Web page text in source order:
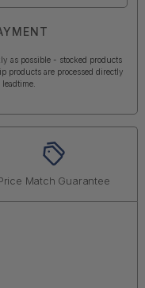
as possible - stocked products
products are processed directly
Match Guarantee